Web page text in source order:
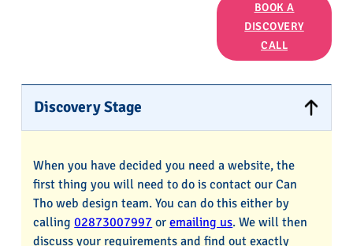
BOOK A
DISCOVERY
CALL
Discovery Stage
When you have decided you need a website, the
first thing you will need to do is contact our Can
Tho web design team. You can do this either by
calling02873007997 oremailing us. We will then
discuss your requirements and find out exactly